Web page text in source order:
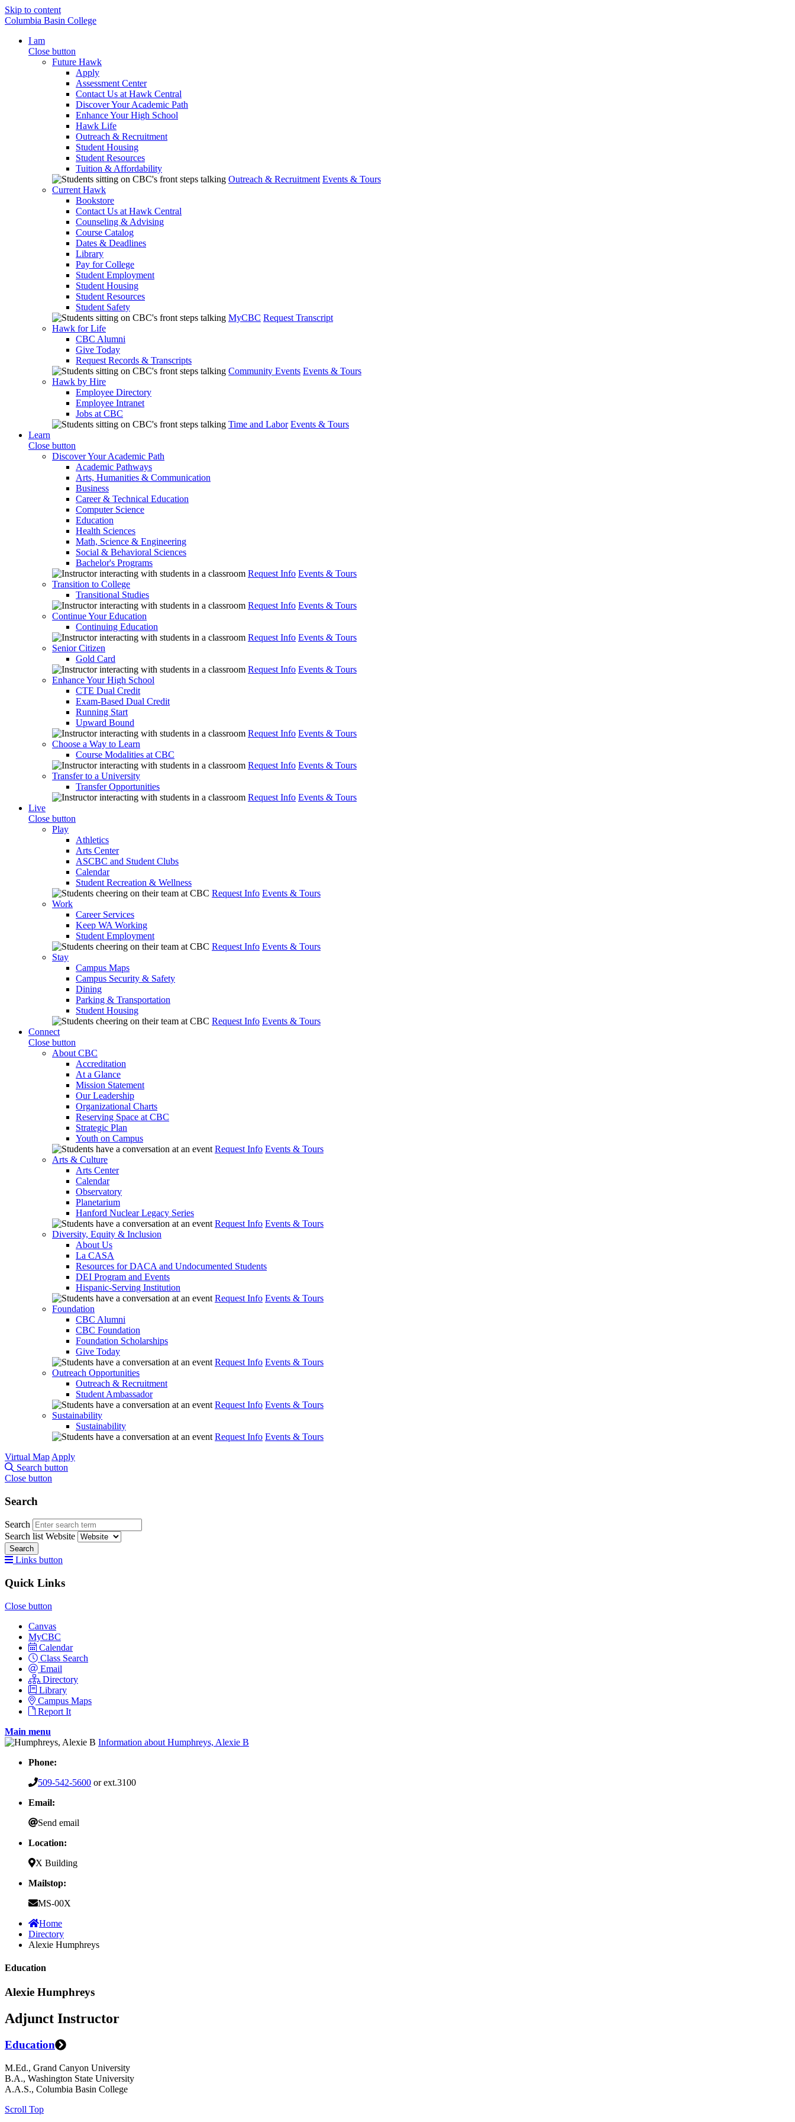
Skip to content
Columbia Basin College
I am
Close button
Future Hawk
Apply
Assessment Center
Contact Us at Hawk Central
Discover Your Academic Path
Enhance Your High School
Hawk Life
Outreach & Recruitment
Student Housing
Student Resources
Tuition & Affordability
Outreach & Recruitment Events & Tours
Current Hawk
Bookstore
Contact Us at Hawk Central
Counseling & Advising
Course Catalog
Dates & Deadlines
Library
Pay for College
Student Employment
Student Housing
Student Resources
Student Safety
MyCBC Request Transcript
Hawk for Life
CBC Alumni
Give Today
Request Records & Transcripts
Community Events Events & Tours
Hawk by Hire
Employee Directory
Employee Intranet
Jobs at CBC
Time and Labor Events & Tours
Learn
Close button
Discover Your Academic Path
Academic Pathways
Arts, Humanities & Communication
Business
Career & Technical Education
Computer Science
Education
Health Sciences
Math, Science & Engineering
Social & Behavioral Sciences
Bachelor's Programs
Request Info Events & Tours
Transition to College
Transitional Studies
Request Info Events & Tours
Continue Your Education
Continuing Education
Request Info Events & Tours
Senior Citizen
Gold Card
Request Info Events & Tours
Enhance Your High School
CTE Dual Credit
Exam-Based Dual Credit
Running Start
Upward Bound
Request Info Events & Tours
Choose a Way to Learn
Course Modalities at CBC
Request Info Events & Tours
Transfer to a University
Transfer Opportunities
Request Info Events & Tours
Live
Close button
Play
Athletics
Arts Center
ASCBC and Student Clubs
Calendar
Student Recreation & Wellness
Request Info Events & Tours
Work
Career Services
Keep WA Working
Student Employment
Request Info Events & Tours
Stay
Campus Maps
Campus Security & Safety
Dining
Parking & Transportation
Student Housing
Request Info Events & Tours
Connect
Close button
About CBC
Accreditation
At a Glance
Mission Statement
Our Leadership
Organizational Charts
Reserving Space at CBC
Strategic Plan
Youth on Campus
Request Info Events & Tours
Arts & Culture
Arts Center
Calendar
Observatory
Planetarium
Hanford Nuclear Legacy Series
Request Info Events & Tours
Diversity, Equity & Inclusion
About Us
La CASA
Resources for DACA and Undocumented Students
DEI Program and Events
Hispanic-Serving Institution
Request Info Events & Tours
Foundation
CBC Alumni
CBC Foundation
Foundation Scholarships
Give Today
Request Info Events & Tours
Outreach Opportunities
Outreach & Recruitment
Student Ambassador
Request Info Events & Tours
Sustainability
Sustainability
Request Info Events & Tours
Virtual Map Apply
Search button
Close button
Search
Search
Search list Website
Search
Links button
Quick Links
Close button
Canvas
MyCBC
Calendar
Class Search
Email
Directory
Library
Campus Maps
Report It
Main menu
Information about Humphreys, Alexie B
Phone:
509-542-5600 or ext.3100
Email:
Send email
Location:
X Building
Mailstop:
MS-00X
Home
Directory
Alexie Humphreys
Education
Alexie Humphreys
Adjunct Instructor
Education
M.Ed., Grand Canyon University
B.A., Washington State University
A.A.S., Columbia Basin College
Scroll Top